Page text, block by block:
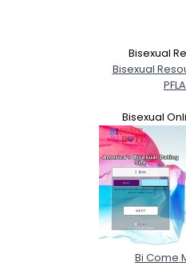
Bisexual
Bisexual
Bisexual
Bi Come